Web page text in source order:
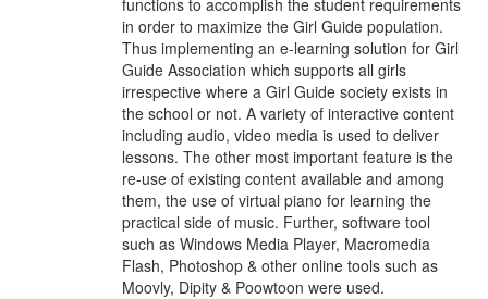
functions to accomplish the student requirements
in order to maximize the Girl Guide population.
Thus implementing an e-learning solution for Girl
Guide Association which supports all girls
irrespective where a Girl Guide society exists in
the school or not. A variety of interactive content
including audio, video media is used to deliver
lessons. The other most important feature is the
re-use of existing content available and among
them, the use of virtual piano for learning the
practical side of music. Further, software tool
such as Windows Media Player, Macromedia
Flash, Photoshop & other online tools such as
Moovly, Dipity & Poowtoon were used.